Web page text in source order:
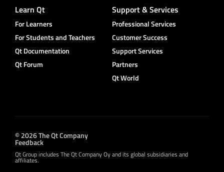
Learn Qt
For Learners
For Students and Teachers
Qt Documentation
Qt Forum
Support & Services
Professional Services
Customer Success
Support Services
Partners
Qt World
© 2026 The Qt Company
Feedback
Qt Group includes The Qt Company Oy and its global subsidiaries and
affiliates.